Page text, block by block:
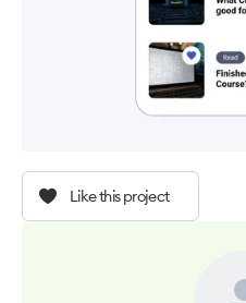
Like this project